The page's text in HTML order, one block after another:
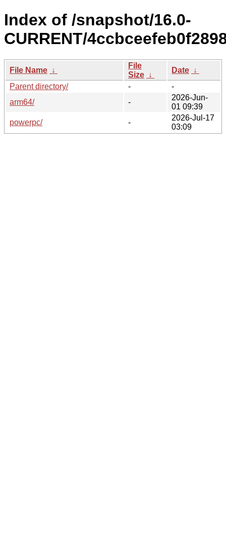
Index of /snapshot/16.0-
CURRENT/
File Name ↓
File
Size ↓
Date ↓
Parent directory/
-
-
arm64/
-
2026-Jun-
01 09:39
powerpc/
-
2026-Jul-17
03:09